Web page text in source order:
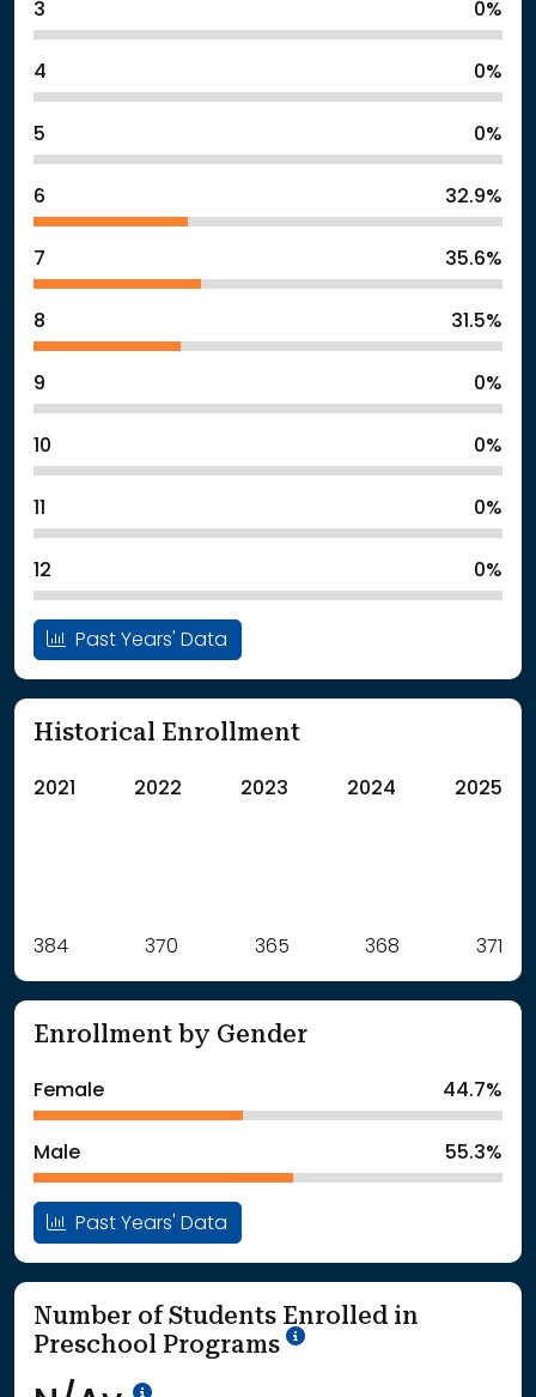
3 0%
4 0%
5 0%
6 32.9%
7 35.6%
8 31.5%
9 0%
10 0%
0%
12 0%
Past Years' Data
Historical Enrollment
2021 2022 2023 2024 2025
Label Value
: School Year 2021 384Students
: School Year 2023
365Students
: School Year 2025371Students
384 370 365 368 371
Enrollment by Gender
Female 44.7%
Male 55.3%
Past Years' Data
Number of Students Enrolled in
Preschool Programs
School Year '25-'26
Data Not Available<br>Coming